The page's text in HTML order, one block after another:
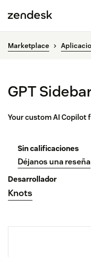
Marketplace
GPT
Your custom AI Copilot
Sin calificaciones
Déjanos una reseña
Desarrollador
Knots